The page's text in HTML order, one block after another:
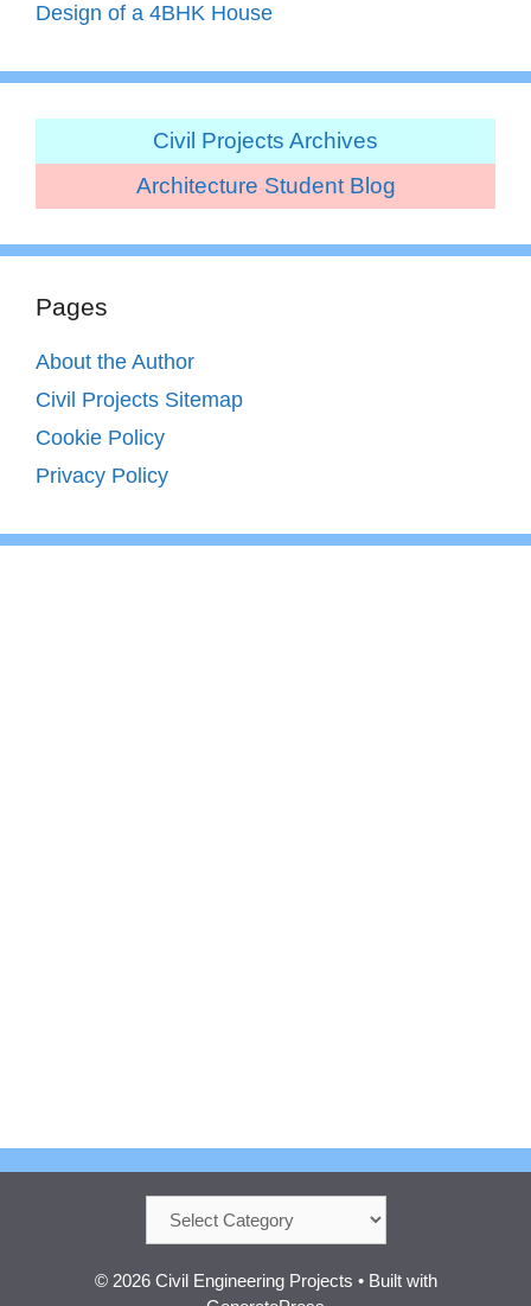
Design of a 4BHK House
Civil Projects Archives
Architecture Student Blog
Pages
About the Author
Civil Projects Sitemap
Cookie Policy
Privacy Policy
© 2026 Civil Engineering Projects • Built with